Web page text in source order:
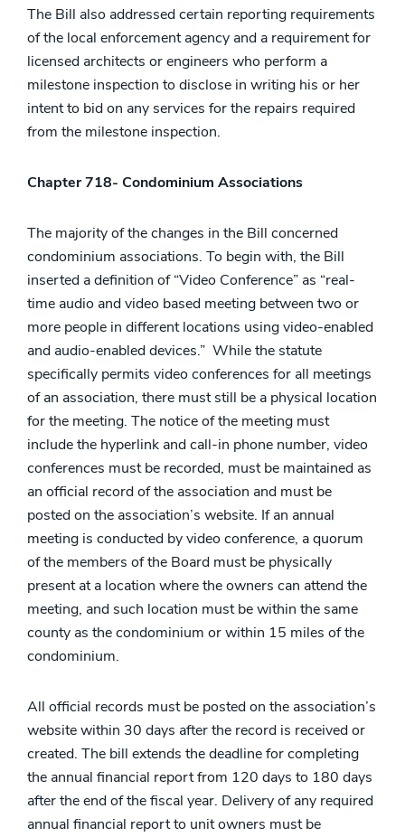
The Bill also addressed certain reporting requirements
of the local enforcement agency and a requirement for
licensed architects or engineers who perform a
milestone inspection to disclose in writing his or her
intent to bid on any services for the repairs required
from the milestone inspection.
Chapter 718- Condominium Associations
The majority of the changes in the Bill concerned
condominium associations. To begin with, the Bill
inserted a definition of “Video Conference” as “real-
time audio and video based meeting between two or
more people in different locations using video-enabled
and audio-enabled devices.” While the statute
specifically permits video conferences for all meetings
of an association, there must still be a physical location
for the meeting. The notice of the meeting must
include the hyperlink and call-in phone number, video
conferences must be recorded, must be maintained as
an official record of the association and must be
posted on the association’s website. If an annual
meeting is conducted by video conference, a quorum
of the members of the Board must be physically
present at a location where the owners can attend the
meeting, and such location must be within the same
county as the condominium or within 15 miles of the
condominium.
All official records must be posted on the association’s
website within 30 days after the record is received or
created. The bill extends the deadline for completing
the annual financial report from 120 days to 180 days
after the end of the fiscal year. Delivery of any required
annual financial report to unit owners must be